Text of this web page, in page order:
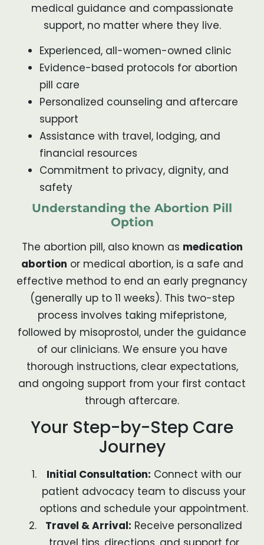
medical guidance and compassionate
support, no matter where they live.
Experienced, all-women-owned clinic
Evidence-based protocols for abortion
pill care
Personalized counseling and aftercare
support
Assistance with travel, lodging, and
financial resources
Commitment to privacy, dignity, and
safety
Understanding the Abortion Pill
Option
The abortion pill, also known as medication
abortion or medical abortion, is a safe and
effective method to end an early pregnancy
(generally up to 11 weeks). This two-step
process involves taking mifepristone,
followed by misoprostol, under the guidance
of our clinicians. We ensure you have
thorough instructions, clear expectations,
and ongoing support from your first contact
through aftercare.
Your Step-by-Step Care
Journey
Initial Consultation: Connect with our
patient advocacy team to discuss your
options and schedule your appointment.
Travel & Arrival: Receive personalized